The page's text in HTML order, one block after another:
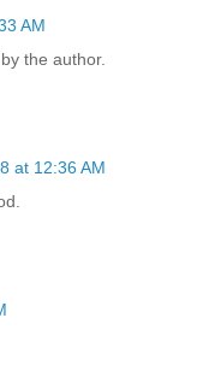
AM
the author.
at 12:36 AM